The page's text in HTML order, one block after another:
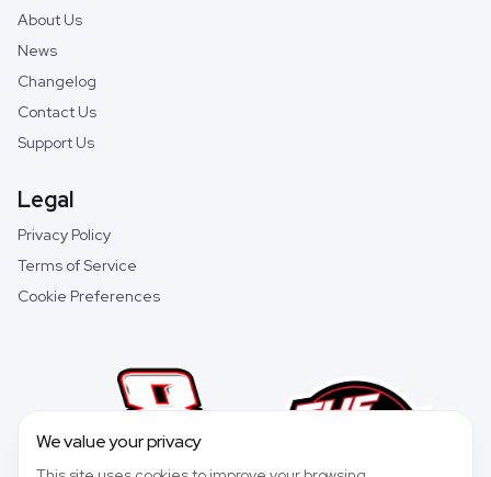
About Us
News
Changelog
Contact Us
Support Us
Legal
Privacy Policy
Terms of Service
Cookie Preferences
We value your privacy